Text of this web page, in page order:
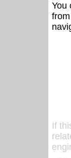
You
If